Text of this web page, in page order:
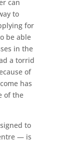
can
to
for
be able
in the
a torrid
of
has
of the
to
— is